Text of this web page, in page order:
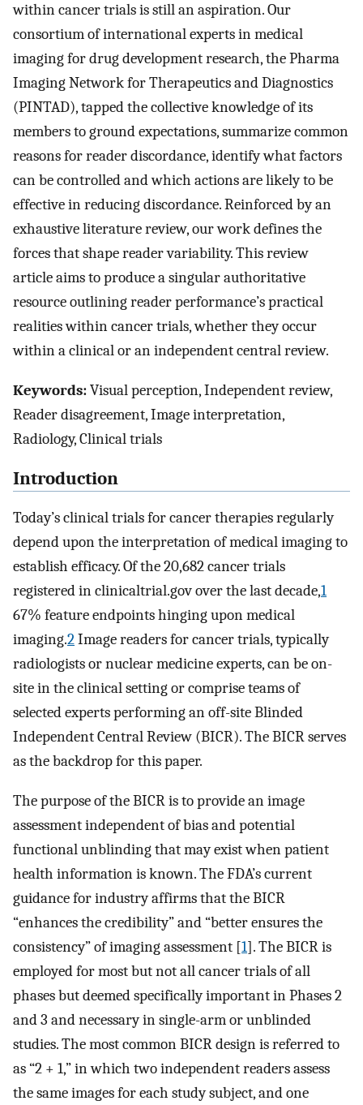
within cancer trials is still an aspiration. Our
consortium of international experts in medical
imaging for drug development research, the Pharma
Imaging Network for Therapeutics and Diagnostics
(PINTAD), tapped the collective knowledge of its
members to ground expectations, summarize common
reasons for reader discordance, identify what factors
can be controlled and which actions are likely to be
effective in reducing discordance. Reinforced by an
exhaustive literature review, our work defines the
forces that shape reader variability. This review
article aims to produce a singular authoritative
resource outlining reader performance’s practical
realities within cancer trials, whether they occur
within a clinical or an independent central review.
Keywords:Visual perception, Independent review,
Reader disagreement, Image interpretation,
Radiology, Clinical trials
Introduction
Today’s clinical trials for cancer therapies regularly
depend upon the interpretation of medical imaging to
establish efficacy. Of the 20,682 cancer trials
registered in clinicaltrial.gov over the last decade,1
67% feature endpoints hinging upon medical
imaging.2Image readers for cancer trials, typically
radiologists or nuclear medicine experts, can be on-
site in the clinical setting or comprise teams of
selected experts performing an off-site Blinded
Independent Central Review (BICR). The BICR serves
as the backdrop for this paper.
The purpose of the BICR is to provide an image
assessment independent of bias and potential
functional unblinding that may exist when patient
health information is known. The FDA’s current
guidance for industry affirms that the BICR
“enhances the credibility” and “better ensures the
consistency” of imaging assessment [1]. The BICR is
employed for most but not all cancer trials of all
phases but deemed specifically important in Phases 2
and 3 and necessary in single-arm or unblinded
studies. The most common BICR design is referred to
as “2 + 1,” in which two independent readers assess
the same images for each study subject, and one